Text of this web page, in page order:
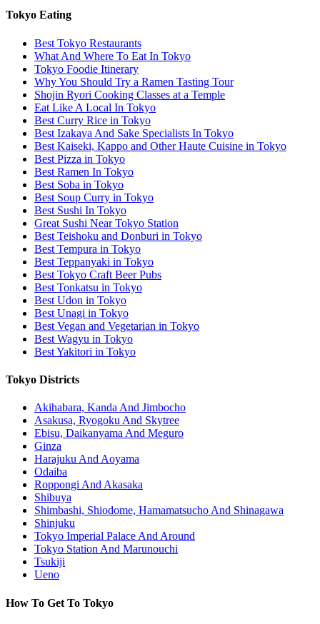
Tokyo Eating
Best Tokyo Restaurants
What And Where To Eat In Tokyo
Tokyo Foodie Itinerary
Why You Should Try a Ramen Tasting Tour
Shojin Ryori Cooking Classes at a Temple
Eat Like A Local In Tokyo
Best Curry Rice in Tokyo
Best Izakaya And Sake Specialists In Tokyo
Best Kaiseki, Kappo and Other Haute Cuisine in Tokyo
Best Pizza in Tokyo
Best Ramen In Tokyo
Best Soba in Tokyo
Best Soup Curry in Tokyo
Best Sushi In Tokyo
Great Sushi Near Tokyo Station
Best Teishoku and Donburi in Tokyo
Best Tempura in Tokyo
Best Teppanyaki in Tokyo
Best Tokyo Craft Beer Pubs
Best Tonkatsu in Tokyo
Best Udon in Tokyo
Best Unagi in Tokyo
Best Vegan and Vegetarian in Tokyo
Best Wagyu in Tokyo
Best Yakitori in Tokyo
Tokyo Districts
Akihabara, Kanda And Jimbocho
Asakusa, Ryogoku And Skytree
Ebisu, Daikanyama And Meguro
Ginza
Harajuku And Aoyama
Odaiba
Roppongi And Akasaka
Shibuya
Shimbashi, Shiodome, Hamamatsucho And Shinagawa
Shinjuku
Tokyo Imperial Palace And Around
Tokyo Station And Marunouchi
Tsukiji
Ueno
How To Get To Tokyo